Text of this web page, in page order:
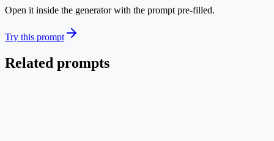
Open it inside the generator with the prompt pre-filled.
Try this prompt
Related prompts